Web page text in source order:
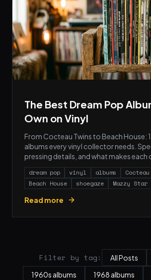
The Best Dream Pop
Own on Vinyl
From Cocteau Twins to Beach House:
albums every vinyl collector needs.
pressing details, and what makes each
dream pop vinyl albums
Beach House
shoegaze Mazzy Star
Read more
Filter by tag: All Posts
1960s albums
1968 albums